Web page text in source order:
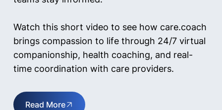
Watch this short video to see how care.coach
brings compassion to life through 24/7 virtual
companionship, health coaching, and real-
time coordination with care providers.
Read More